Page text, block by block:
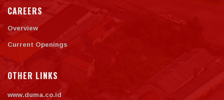
CAREERS
Overview
Current Openings
OTHER LINKS
www.duma.co.id